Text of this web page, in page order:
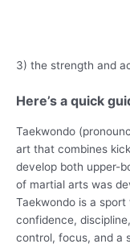
3) the strength and
Here’s a quick
Taekwondo
art that combines
develop both upper-
of martial arts was
Taekwondo is a
confidence,
control, focus, and a